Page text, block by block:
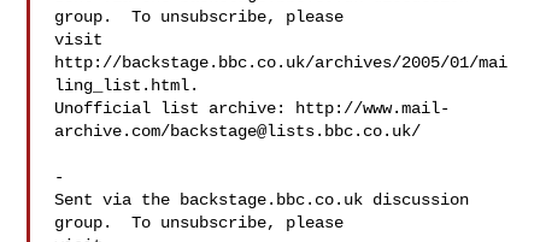
group.  To unsubscribe, please
visit
http://backstage.bbc.co.uk/archives/2005/01/mai
ling_list.html.
Unofficial list archive: http://www.mail-
archive.com/backstage@lists.bbc.co.uk/
-
Sent via the backstage.bbc.co.uk discussion
group.  To unsubscribe, please